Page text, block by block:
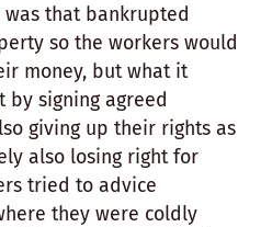
was that bankrupted
so the workers would
money, but what it
by signing agreed
giving up their rights as
also losing right for
tried to advice
they were coldly